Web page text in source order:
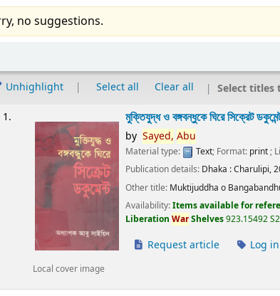
no suggestions.
Unhighlight Select all Clear all Select titles
1.
Local cover image
মুক্তিযুদ্ধ ও বঙ্গবন্ধুকে ঘিরে সিক্রেট
by Sayed, Abu
Material type: Text; Format: print;
Publication details: Dhaka :Charulipi,
Other title: Muktijuddha o
Availability:Items available for
LiberationWarShelves923.15492
Request article Log